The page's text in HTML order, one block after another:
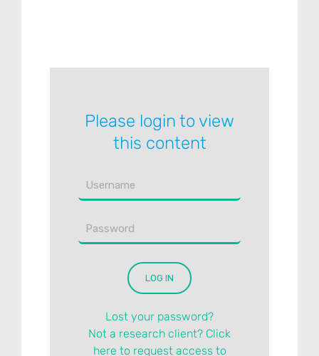
Please login to view
this content
Lost your password?
Not a research client? Click
here to request access to